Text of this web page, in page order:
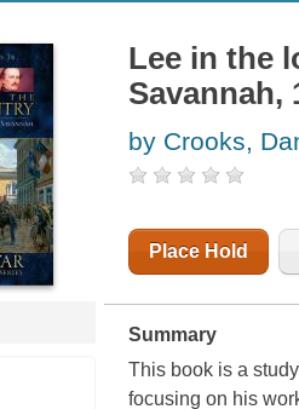
Lee in the
Savannah,
by Crooks,
Place Hold
Summary
This book is a
focusing on his